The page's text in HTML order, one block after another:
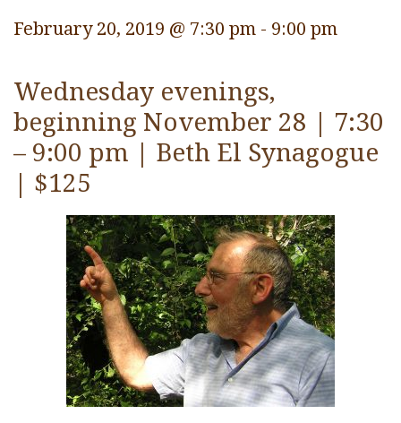
February 20, 2019 @ 7:30 pm - 9:00 pm
Wednesday evenings,
beginning November 28 | 7:30
– 9:00 pm | Beth El Synagogue
| $125